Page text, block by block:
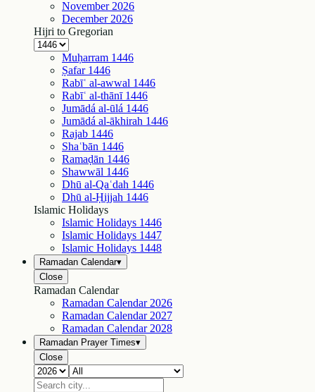
November 2026
December 2026
Hijri to Gregorian
Muḥarram 1446
Ṣafar 1446
Rabīʿ al-awwal 1446
Rabīʿ al-thānī 1446
Jumādá al-ūlá 1446
Jumādá al-ākhirah 1446
Rajab 1446
Shaʿbān 1446
Ramaḍān 1446
Shawwāl 1446
Dhū al-Qaʿdah 1446
Dhū al-Ḥijjah 1446
Islamic Holidays
Islamic Holidays 1446
Islamic Holidays 1447
Islamic Holidays 1448
Ramadan Calendar▾
Close
Ramadan Calendar
Ramadan Calendar 2026
Ramadan Calendar 2027
Ramadan Calendar 2028
Ramadan Prayer Times▾
Close